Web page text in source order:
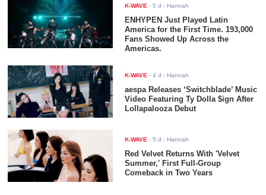
K-WAVE -5 d - Hannah
ENHYPEN Just Played Latin
America for the First Time. 193,000
Fans Showed Up Across the
Americas.
K-WAVE -4 d - Hannah
aespa Releases ‘Switchblade’ Music
Video Featuring Ty Dolla $ign After
Lollapalooza Debut
K-WAVE -5 d - Hannah
Red Velvet Returns With 'Velvet
Summer,' First Full-Group
Comeback in Two Years